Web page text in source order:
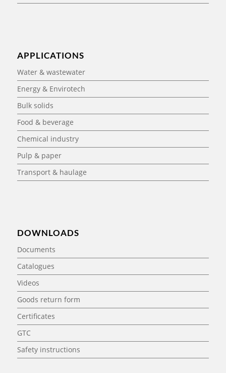
APPLICATIONS
Water & wastewater
Energy & Envirotech
Bulk solids
Food & beverage
Chemical industry
Pulp & paper
Transport & haulage
DOWNLOADS
Documents
Catalogues
Videos
Goods return form
Certificates
GTC
Safety instructions